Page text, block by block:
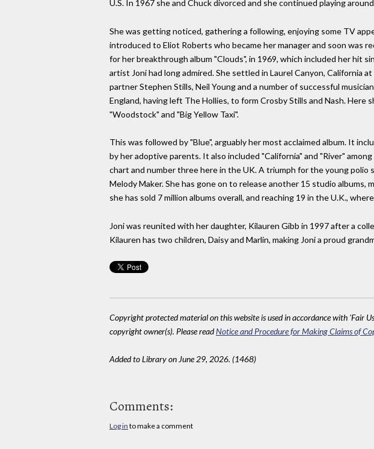
U.S. In 1967 she and Chuck divorced and she continued playing
She was getting noticed, gathering a following, enjoying some TV
introduced to Eliot Roberts who became her manager and soon was
for her breakthrough album "Clouds", in 1969, which included her hit
artist Joni had long admired. She settled in Laurel Canyon, California
partner Stephen Stills, Neil Young and a number of successful
England, having left The Hollies, to form Crosby Stills and Nash.
"Woodstock" and "Big Yellow Taxi".
This was followed by "Blue", arguably her most acclaimed album. It
by her adoptive parents. It also included "California" and "River"
chart and number three here in the UK. A triumph for the young
Melody Maker. She has gone on to release another 15 studio albums,
she has sold 7 million albums overall, and reaching 19 in the U.K.,
Joni was reunited with her daughter, Kilauren Gibb in 1997 after a
Kilauren has two children, Daisy and Marlin, making Joni a proud
Copyright protected material on this website is used in accordance with 'Fair
copyright owner(s). Please readNotice and Procedure for Making Claims of
Added to Library on June 29, 2026. (1468)
Comments:
Log in to make a comment